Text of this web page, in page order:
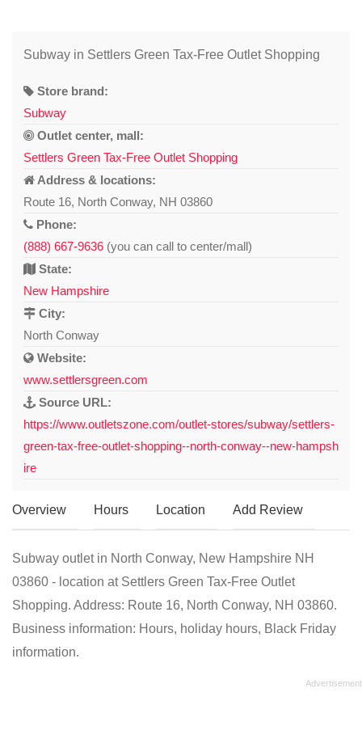
Subway in Settlers Green Tax-Free Outlet Shopping
Store brand:
Subway
Outlet center, mall:
Settlers Green Tax-Free Outlet Shopping
Address & locations:
Route 16, North Conway, NH 03860
Phone:
(888) 667-9636 (you can call to center/mall)
State:
New Hampshire
City:
North Conway
Website:
www.settlersgreen.com
Source URL:
https://www.outletszone.com/outlet-stores/subway/settlers-
green-tax-free-outlet-shopping--north-conway--new-hampsh
ire
Overview Hours Location Add Review
Subway outlet in North Conway, New Hampshire NH
03860 - location at Settlers Green Tax-Free Outlet
Shopping. Address: Route 16, North Conway, NH 03860.
Business information: Hours, holiday hours, Black Friday
information.